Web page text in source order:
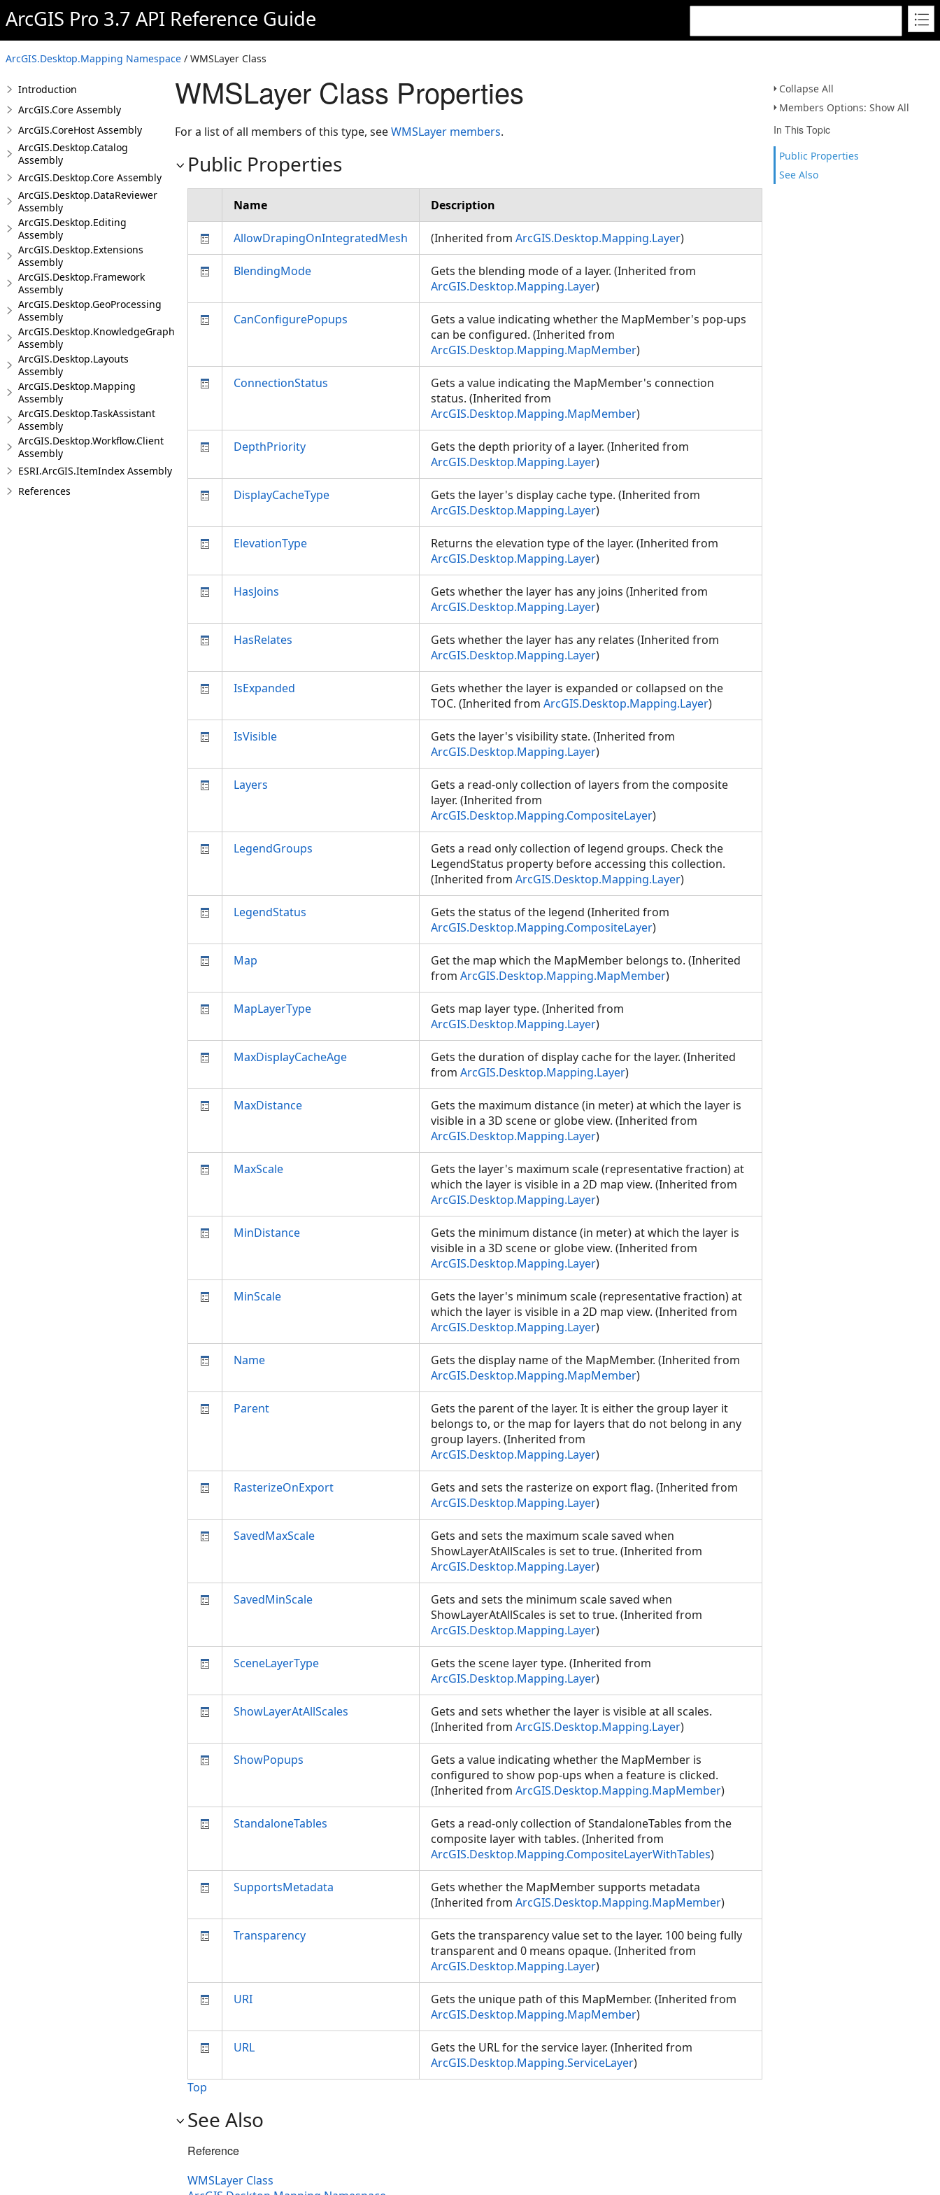
ArcGIS Pro 3.7 API Reference Guide
ArcGIS.Desktop.Mapping Namespace / WMSLayer Class
Collapse All
Members Options: Show All
In This Topic
Public Properties
See Also
Introduction
ArcGIS.Core Assembly
ArcGIS.CoreHost Assembly
ArcGIS.Desktop.Catalog
Assembly
ArcGIS.Desktop.Core Assembly
ArcGIS.Desktop.DataReviewer
Assembly
ArcGIS.Desktop.Editing
Assembly
ArcGIS.Desktop.Extensions
Assembly
ArcGIS.Desktop.Framework
Assembly
ArcGIS.Desktop.GeoProcessing
Assembly
ArcGIS.Desktop.KnowledgeGraph
Assembly
ArcGIS.Desktop.Layouts
Assembly
ArcGIS.Desktop.Mapping
Assembly
ArcGIS.Desktop.TaskAssistant
Assembly
ArcGIS.Desktop.Workflow.Client
Assembly
ESRI.ArcGIS.ItemIndex Assembly
References
WMSLayer Class Properties
For a list of all members of this type, seeWMSLayer members.
Public Properties
Name Description
AllowDrapingOnIntegratedMesh (Inherited from ArcGIS.Desktop.Mapping.Layer)
BlendingMode
Gets the blending mode of a layer. (Inherited from
ArcGIS.Desktop.Mapping.Layer)
CanConfigurePopups
Gets a value indicating whether the MapMember's pop-ups
can be configured. (Inherited from
ArcGIS.Desktop.Mapping.MapMember)
ConnectionStatus
Gets a value indicating the MapMember's connection
status. (Inherited from
ArcGIS.Desktop.Mapping.MapMember)
DepthPriority
Gets the depth priority of a layer. (Inherited from
ArcGIS.Desktop.Mapping.Layer)
DisplayCacheType
Gets the layer's display cache type. (Inherited from
ArcGIS.Desktop.Mapping.Layer)
ElevationType
Returns the elevation type of the layer. (Inherited from
ArcGIS.Desktop.Mapping.Layer)
HasJoins
Gets whether the layer has any joins (Inherited from
ArcGIS.Desktop.Mapping.Layer)
HasRelates
Gets whether the layer has any relates (Inherited from
ArcGIS.Desktop.Mapping.Layer)
IsExpanded
Gets whether the layer is expanded or collapsed on the
TOC. (Inherited from ArcGIS.Desktop.Mapping.Layer)
IsVisible
Gets the layer's visibility state. (Inherited from
ArcGIS.Desktop.Mapping.Layer)
Layers
Gets a read-only collection of layers from the composite
layer. (Inherited from
ArcGIS.Desktop.Mapping.CompositeLayer)
LegendGroups
Gets a read only collection of legend groups. Check the
LegendStatus property before accessing this collection.
(Inherited from ArcGIS.Desktop.Mapping.Layer)
LegendStatus
Gets the status of the legend (Inherited from
ArcGIS.Desktop.Mapping.CompositeLayer)
Map
Get the map which the MapMember belongs to. (Inherited
from ArcGIS.Desktop.Mapping.MapMember)
MapLayerType
Gets map layer type. (Inherited from
ArcGIS.Desktop.Mapping.Layer)
MaxDisplayCacheAge
Gets the duration of display cache for the layer. (Inherited
from ArcGIS.Desktop.Mapping.Layer)
MaxDistance
Gets the maximum distance (in meter) at which the layer is
visible in a 3D scene or globe view. (Inherited from
ArcGIS.Desktop.Mapping.Layer)
MaxScale
Gets the layer's maximum scale (representative fraction) at
which the layer is visible in a 2D map view. (Inherited from
ArcGIS.Desktop.Mapping.Layer)
MinDistance
Gets the minimum distance (in meter) at which the layer is
visible in a 3D scene or globe view. (Inherited from
ArcGIS.Desktop.Mapping.Layer)
MinScale
Gets the layer's minimum scale (representative fraction) at
which the layer is visible in a 2D map view. (Inherited from
ArcGIS.Desktop.Mapping.Layer)
Name
Gets the display name of the MapMember. (Inherited from
ArcGIS.Desktop.Mapping.MapMember)
Parent
Gets the parent of the layer. It is either the group layer it
belongs to, or the map for layers that do not belong in any
group layers. (Inherited from
ArcGIS.Desktop.Mapping.Layer)
RasterizeOnExport
Gets and sets the rasterize on export flag. (Inherited from
ArcGIS.Desktop.Mapping.Layer)
SavedMaxScale
Gets and sets the maximum scale saved when
ShowLayerAtAllScales is set to true. (Inherited from
ArcGIS.Desktop.Mapping.Layer)
SavedMinScale
Gets and sets the minimum scale saved when
ShowLayerAtAllScales is set to true. (Inherited from
ArcGIS.Desktop.Mapping.Layer)
SceneLayerType
Gets the scene layer type. (Inherited from
ArcGIS.Desktop.Mapping.Layer)
ShowLayerAtAllScales
Gets and sets whether the layer is visible at all scales.
(Inherited from ArcGIS.Desktop.Mapping.Layer)
ShowPopups
Gets a value indicating whether the MapMember is
configured to show pop-ups when a feature is clicked.
(Inherited from ArcGIS.Desktop.Mapping.MapMember)
StandaloneTables
Gets a read-only collection of StandaloneTables from the
composite layer with tables. (Inherited from
ArcGIS.Desktop.Mapping.CompositeLayerWithTables)
SupportsMetadata
Gets whether the MapMember supports metadata
(Inherited from ArcGIS.Desktop.Mapping.MapMember)
Transparency
Gets the transparency value set to the layer. 100 being fully
transparent and 0 means opaque. (Inherited from
ArcGIS.Desktop.Mapping.Layer)
URI
Gets the unique path of this MapMember. (Inherited from
ArcGIS.Desktop.Mapping.MapMember)
URL
Gets the URL for the service layer. (Inherited from
ArcGIS.Desktop.Mapping.ServiceLayer)
Top
See Also
Reference
WMSLayer Class